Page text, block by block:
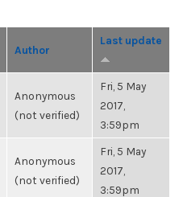
Author
Last update
Anonymous
(not verified)
Fri, 5 May
2017,
3:59pm
Anonymous
(not verified)
Fri, 5 May
2017,
3:59pm